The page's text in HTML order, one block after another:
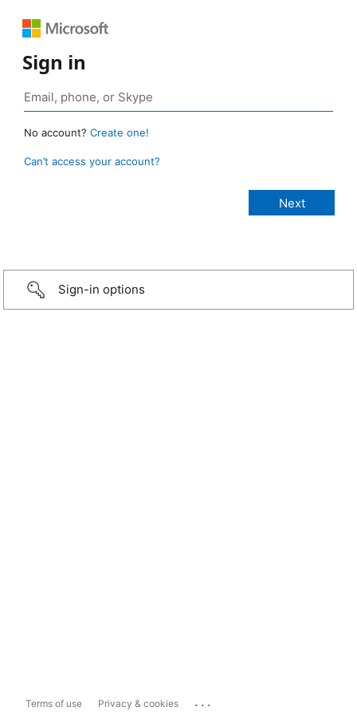
Sign in
No account? Create one!
Can’t access your account?
Sign-in options
Terms of use Privacy & cookies ...